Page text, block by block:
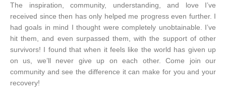
The inspiration, community, understanding, and love I’ve
received since then has only helped me progress even further. I
had goals in mind I thought were completely unobtainable. I’ve
hit them, and even surpassed them, with the support of other
survivors! I found that when it feels like the world has given up
on us, we’ll never give up on each other. Come join our
community and see the difference it can make for you and your
recovery!